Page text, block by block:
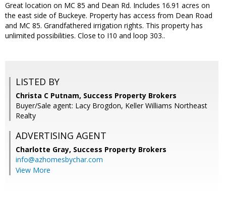
Great location on MC 85 and Dean Rd. Includes 16.91 acres on
the east side of Buckeye. Property has access from Dean Road
and MC 85. Grandfathered irrigation rights. This property has
unlimited possibilities. Close to I10 and loop 303..
LISTED BY
Christa C Putnam, Success Property Brokers
Buyer/Sale agent: Lacy Brogdon, Keller Williams Northeast
Realty
ADVERTISING AGENT
Charlotte Gray, Success Property Brokers
info@azhomesbychar.com
View More